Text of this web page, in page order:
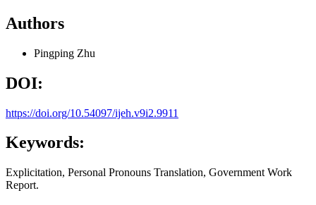
Authors
Pingping Zhu
DOI:
https://doi.org/10.54097/ijeh.v9i2.9911
Keywords:
Explicitation, Personal Pronouns Translation, Government Work
Report.